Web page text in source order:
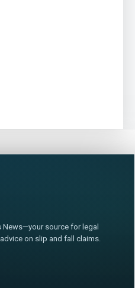
News—your source for legal
on slip and fall claims.